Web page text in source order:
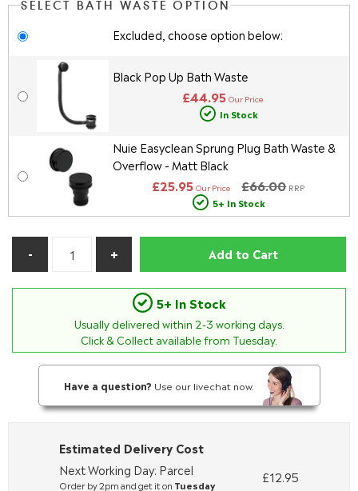
SELECT BATH WASTE OPTION
Excluded, choose option below:
Black Pop Up Bath Waste
£44.95 Our Price
In Stock
Nuie Easyclean Sprung Plug Bath Waste &
Overflow - Matt Black
£66.00 RRP
£25.95 Our Price
5+ In Stock
Add to Cart
5+ In Stock
Usually delivered within 2-3 working days.
Click & Collect available from Tuesday.
Have a question? Use our livechat now.
Estimated Delivery Cost
Next Working Day: Parcel
Order by 2pm and get it on Tuesday
£12.95